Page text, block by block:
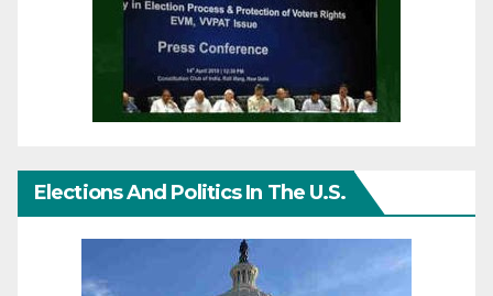
Elections And Politics In The U.S.